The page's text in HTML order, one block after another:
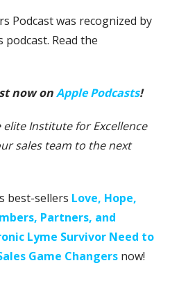
Podcast was recognized by
podcast. Read the
now onApple Podcasts!
Institute for Excellence
sales team to the next
best-sellers Love, Hope,
Partners, and
Lyme Survivor Need to
Game Changers now!